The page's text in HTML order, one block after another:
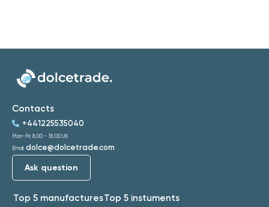
Top 5 manufacturesTop 5 instuments
Contacts
+441225535040
Mon-Fri: 8:00 - 18:00 UK
Email: dolce@dolcetrade.com
Ask question